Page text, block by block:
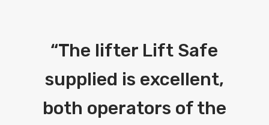
“The lifter Lift Safe
supplied is excellent,
both operators of the